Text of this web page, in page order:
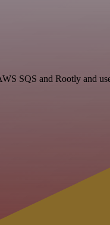
SQS and Rootly and